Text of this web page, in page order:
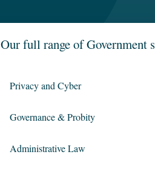
Our full range of Government
Privacy and Cyber
Governance & Probity
Administrative Law